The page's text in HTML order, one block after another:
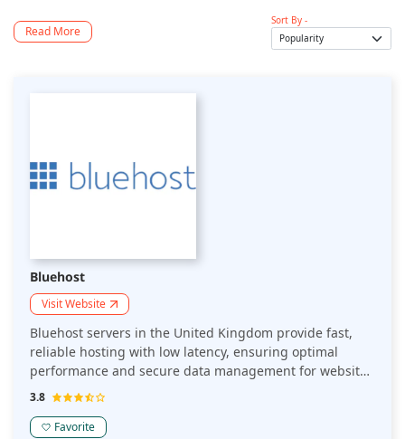
Read More
Sort By -
Bluehost
Visit Website
Bluehost servers in the United Kingdom provide fast,
reliable hosting with low latency, ensuring optimal
performance and secure data management for websites
targeting UK audiences, while adhering to local data
3.8
Favorite